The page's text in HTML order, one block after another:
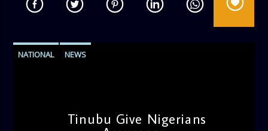
NATIONAL NEWS
Tinubu Give Nigerians